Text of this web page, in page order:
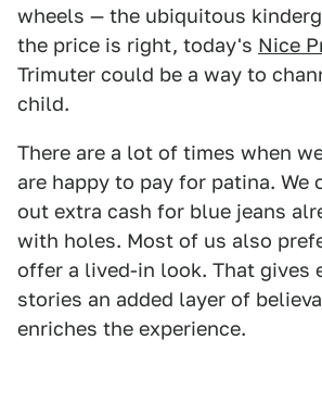
wheels — the ubiquitous
the price is right, today's Nice
Trimuter could be a way to
child.
There are a lot of times when
are happy to pay for patina.
out extra cash for blue jeans
with holes. Most of us also
offer a lived-in look. That gives
stories an added layer of
enriches the experience.